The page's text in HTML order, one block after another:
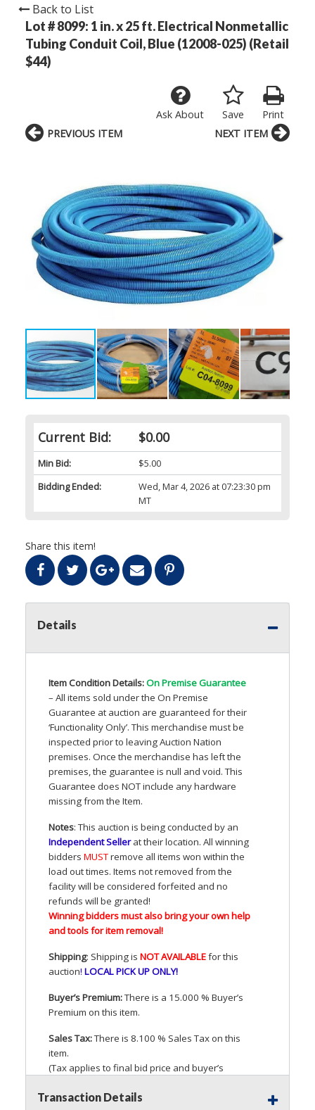
Back to List
Lot # 8099: 1 in. x 25 ft. Electrical Nonmetallic
Tubing Conduit Coil, Blue (12008-025) (Retail
$44)
Print
Save
Ask About
Current Bid: $0.00
Min Bid:
$5.00
Bidding Ended:
Wed, Mar 4, 2026 at 07:23:30 pm
MT
Share this item!
PREVIOUS ITEM NEXT ITEM
Details
Item Condition Details:On Premise Guarantee
– All items sold under the On Premise
Guarantee at auction are guaranteed for their
‘Functionality Only’. This merchandise must be
inspected prior to leaving Auction Nation
premises. Once the merchandise has left the
premises, the guarantee is null and void. This
Guarantee does NOTinclude any hardware
missing from the Item.
Notes: This auction is being conducted by an
Independent Sellerat their location. All winning
bidders MUSTremove all items won within the
load out times. Items not removed from the
facility will be considered forfeited and no
refunds will be granted!
Winning bidders must also bring your own help
and tools for item removal!
Shipping: Shipping is NOTAVAILABLEfor this
auction! LOCALPICKUPONLY!
Buyer’s Premium:There is a 15.000 % Buyer’s
Premium on this item.
Sales Tax:There is 8.100 % Sales Tax on this
item.
(Tax applies to final bid price and buyer’s
Transaction Details